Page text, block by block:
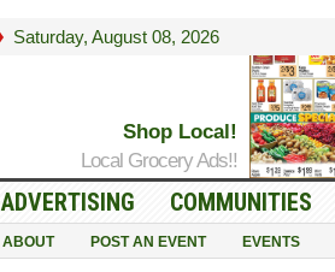
Saturday, August 08, 2026
Shop Local!
Local Grocery Ads!!
ADVERTISING COMMUNITIES
ABOUT POST AN EVENT EVENTS